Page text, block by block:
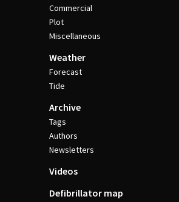
Commercial
Plot
Miscellaneous
Weather
Forecast
Tide
Archive
Tags
Authors
Newsletters
Videos
Defibrillator map